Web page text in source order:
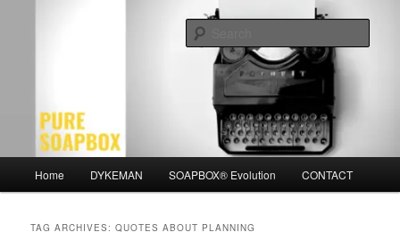
Home DYKEMAN SOAPBOX® Evolution CONTACT
TAG ARCHIVES:QUOTES ABOUT PLANNING